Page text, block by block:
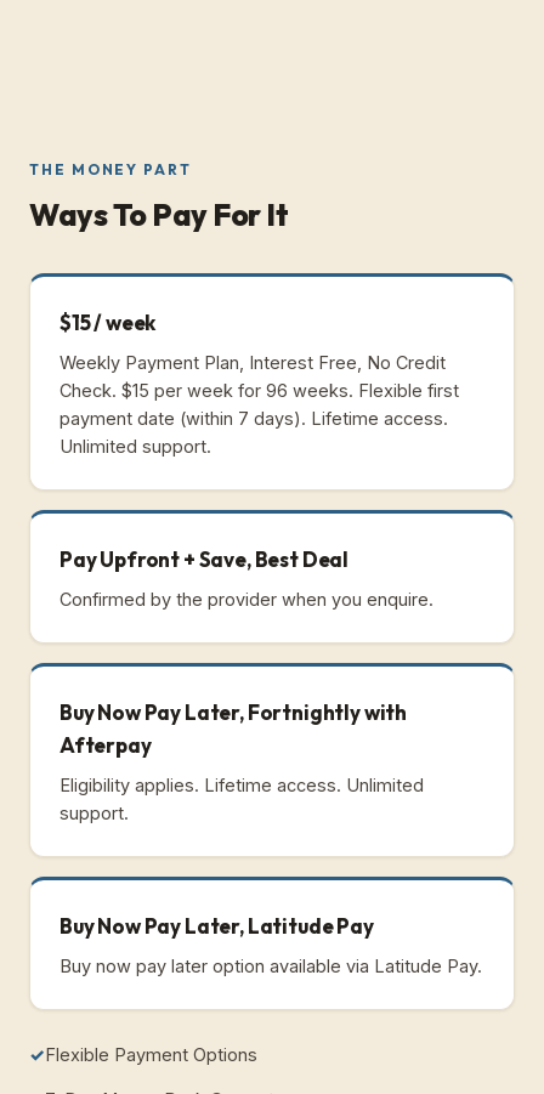
THE MONEY PART
Ways To Pay For It
$15 / week
Weekly Payment Plan, Interest Free, No Credit
Check. $15 per week for 96 weeks. Flexible first
payment date (within 7 days). Lifetime access.
Unlimited support.
Pay Upfront + Save, Best Deal
Confirmed by the provider when you enquire.
Buy Now Pay Later, Fortnightly with
Afterpay
Eligibility applies. Lifetime access. Unlimited
support.
Buy Now Pay Later, Latitude Pay
Buy now pay later option available via Latitude Pay.
Flexible Payment Options